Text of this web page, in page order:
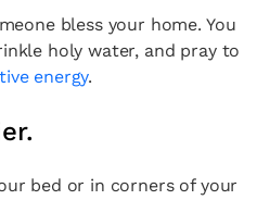
bless your home. You
holy water, and pray to
energy.
bed or in corners of your